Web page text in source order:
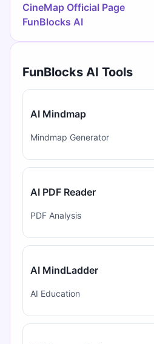
CineMap Official Page
FunBlocks AI
FunBlocks AI Tools
AI Mindmap
Mindmap Generator
AI PDF Reader
PDF Analysis
AI MindLadder
AI Education